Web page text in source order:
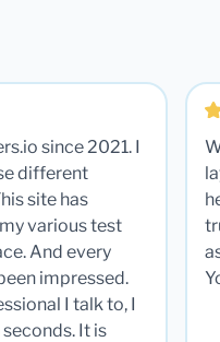
since 2021. I
different
site has
various test
And every
impressed.
I talk to, I
It is